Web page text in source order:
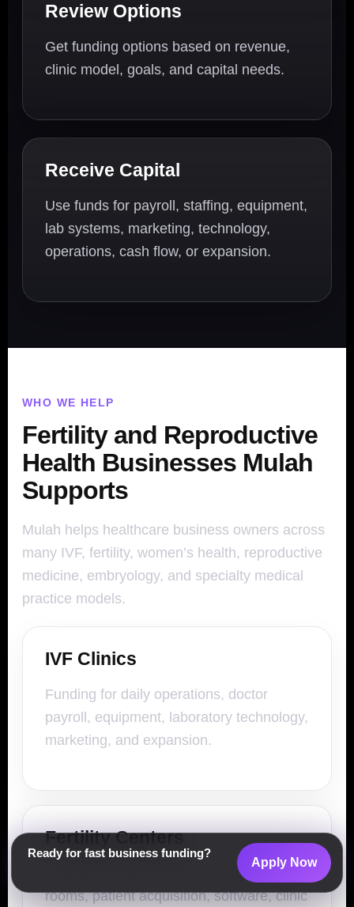
Review Options
Get funding options based on revenue,
clinic model, goals, and capital needs.
Receive Capital
Use funds for payroll, staffing, equipment,
lab systems, marketing, technology,
operations, cash flow, or expansion.
WHO WE HELP
Fertility and Reproductive
Health Businesses Mulah
Supports
Mulah helps healthcare business owners across
many IVF, fertility, women’s health, reproductive
medicine, embryology, and specialty medical
practice models.
IVF Clinics
Funding for daily operations, doctor
payroll, equipment, laboratory technology,
marketing, and expansion.
Fertility Centers
Capital for specialized staff, treatment
rooms, patient acquisition, software, clinic
Ready for fast business funding?
Apply Now